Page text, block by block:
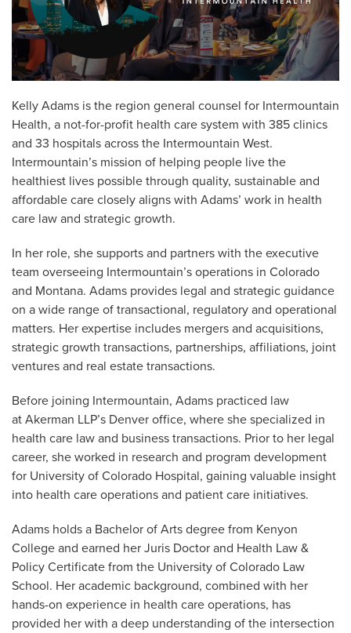
Kelly Adams is the region general counsel for Intermountain
Health, a not-for-profit health care system with 385 clinics
and 33 hospitals across the Intermountain West.
Intermountain’s mission of helping people live the
healthiest lives possible through quality, sustainable and
affordable care closely aligns with Adams’ work in health
care law and strategic growth.
In her role, she supports and partners with the executive
team overseeing Intermountain’s operations in Colorado
and Montana. Adams provides legal and strategic guidance
on a wide range of transactional, regulatory and operational
matters. Her expertise includes mergers and acquisitions,
strategic growth transactions, partnerships, affiliations, joint
ventures and real estate transactions.
Before joining Intermountain, Adams practiced law
at Akerman LLP’s Denver office, where she specialized in
health care law and business transactions. Prior to her legal
career, she worked in research and program development
for University of Colorado Hospital, gaining valuable insight
into health care operations and patient care initiatives.
Adams holds a Bachelor of Arts degree from Kenyon
College and earned her Juris Doctor and Health Law &
Policy Certificate from the University of Colorado Law
School. Her academic background, combined with her
hands-on experience in health care operations, has
provided her with a deep understanding of the intersection